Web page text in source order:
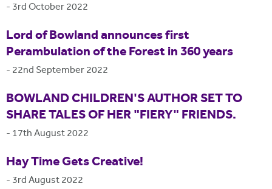
- 3rd October 2022
Lord of Bowland announces first
Perambulation of the Forest in 360 years
- 22nd September 2022
BOWLAND CHILDREN'S AUTHOR SET TO
SHARE TALES OF HER "FIERY" FRIENDS.
- 17th August 2022
Hay Time Gets Creative!
- 3rd August 2022